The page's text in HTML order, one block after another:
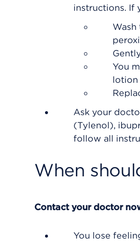
instructions. If
You
lotion
Ask your
(Tylenol),
follow all
When
Contact your doctor
You lose